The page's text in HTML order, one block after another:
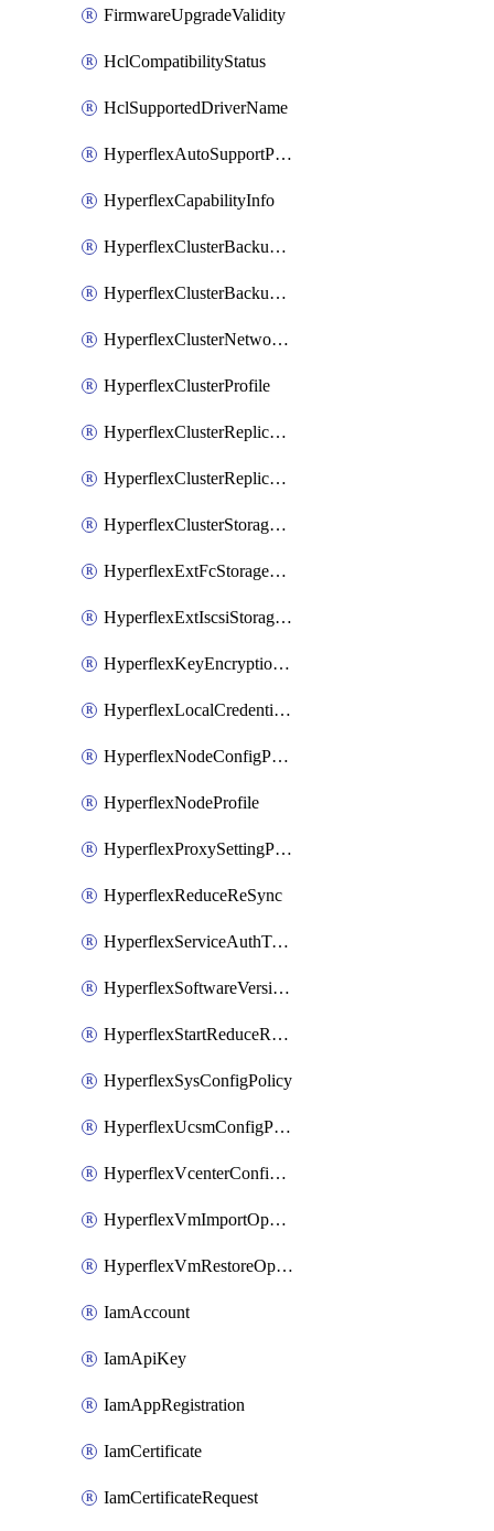
FirmwareUpgradeValidity
HclCompatibilityStatus
HclSupportedDriverName
HyperflexAutoSupportPolicy
HyperflexCapabilityInfo
HyperflexClusterBackupPolicy
HyperflexClusterBackupPolicyDeployment
HyperflexClusterNetworkPolicy
HyperflexClusterProfile
HyperflexClusterReplicationNetworkPolicy
HyperflexClusterReplicationNetworkPolicyDeployment
HyperflexClusterStoragePolicy
HyperflexExtFcStoragePolicy
HyperflexExtIscsiStoragePolicy
HyperflexKeyEncryptionKey
HyperflexLocalCredentialPolicy
HyperflexNodeConfigPolicy
HyperflexNodeProfile
HyperflexProxySettingPolicy
HyperflexReduceReSync
HyperflexServiceAuthToken
HyperflexSoftwareVersionPolicy
HyperflexStartReduceReSync
HyperflexSysConfigPolicy
HyperflexUcsmConfigPolicy
HyperflexVcenterConfigPolicy
HyperflexVmImportOperation
HyperflexVmRestoreOperation
IamAccount
IamApiKey
IamAppRegistration
IamCertificate
IamCertificateRequest